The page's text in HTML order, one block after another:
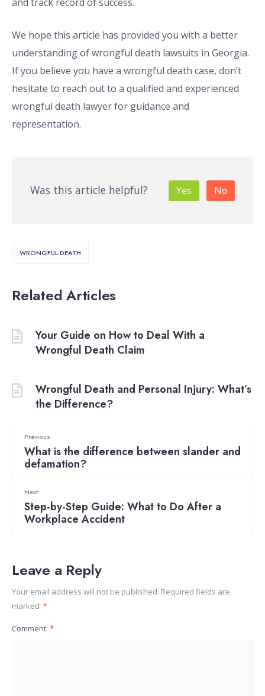
We hope this article has provided you with a better
understanding of wrongful death lawsuits in Georgia.
If you believe you have a wrongful death case, don’t
hesitate to reach out to a qualified and experienced
wrongful death lawyer for guidance and
representation.
Was this article helpful? Yes No
WRONGFUL DEATH
Related Articles
Your Guide on How to Deal With a
Wrongful Death Claim
Wrongful Death and Personal Injury: What’s
the Difference?
Previous:
What is the difference between slander and
defamation?
Next:
Step-by-Step Guide: What to Do After a
Workplace Accident
Leave a Reply
Your email address will not be published. Required fields are
marked *
Comment *